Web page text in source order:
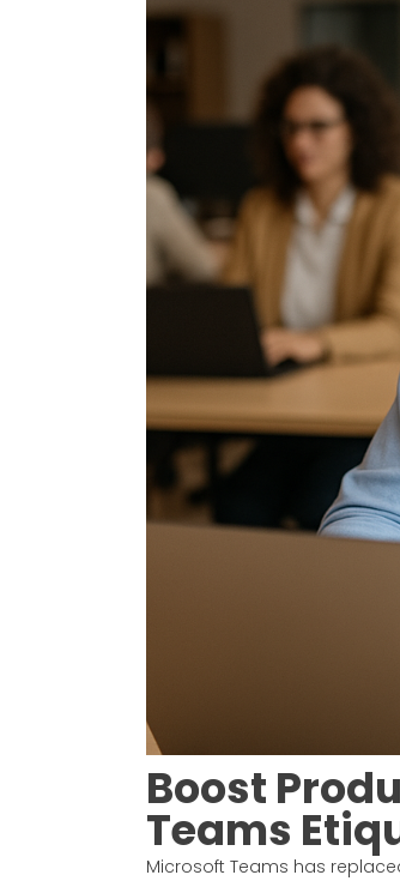
Boost
Teams
Microsoft Teams has